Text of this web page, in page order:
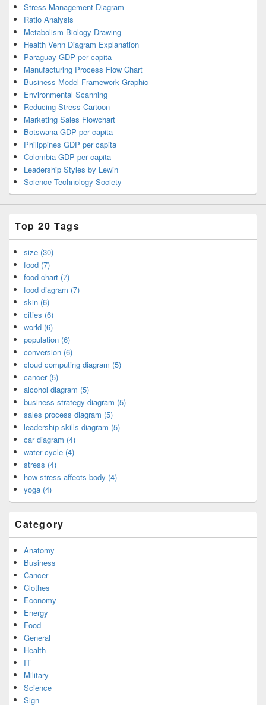
Stress Management Diagram
Ratio Analysis
Metabolism Biology Drawing
Health Venn Diagram Explanation
Paraguay GDP per capita
Manufacturing Process Flow Chart
Business Model Framework Graphic
Environmental Scanning
Reducing Stress Cartoon
Marketing Sales Flowchart
Botswana GDP per capita
Philippines GDP per capita
Colombia GDP per capita
Leadership Styles by Lewin
Science Technology Society
Top 20 Tags
size (30)
food (7)
food chart (7)
food diagram (7)
skin (6)
cities (6)
world (6)
population (6)
conversion (6)
cloud computing diagram (5)
cancer (5)
alcohol diagram (5)
business strategy diagram (5)
sales process diagram (5)
leadership skills diagram (5)
car diagram (4)
water cycle (4)
stress (4)
how stress affects body (4)
yoga (4)
Category
Anatomy
Business
Cancer
Clothes
Economy
Energy
Food
General
Health
IT
Military
Science
Sign